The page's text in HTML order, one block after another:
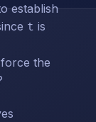
establish
t is
the